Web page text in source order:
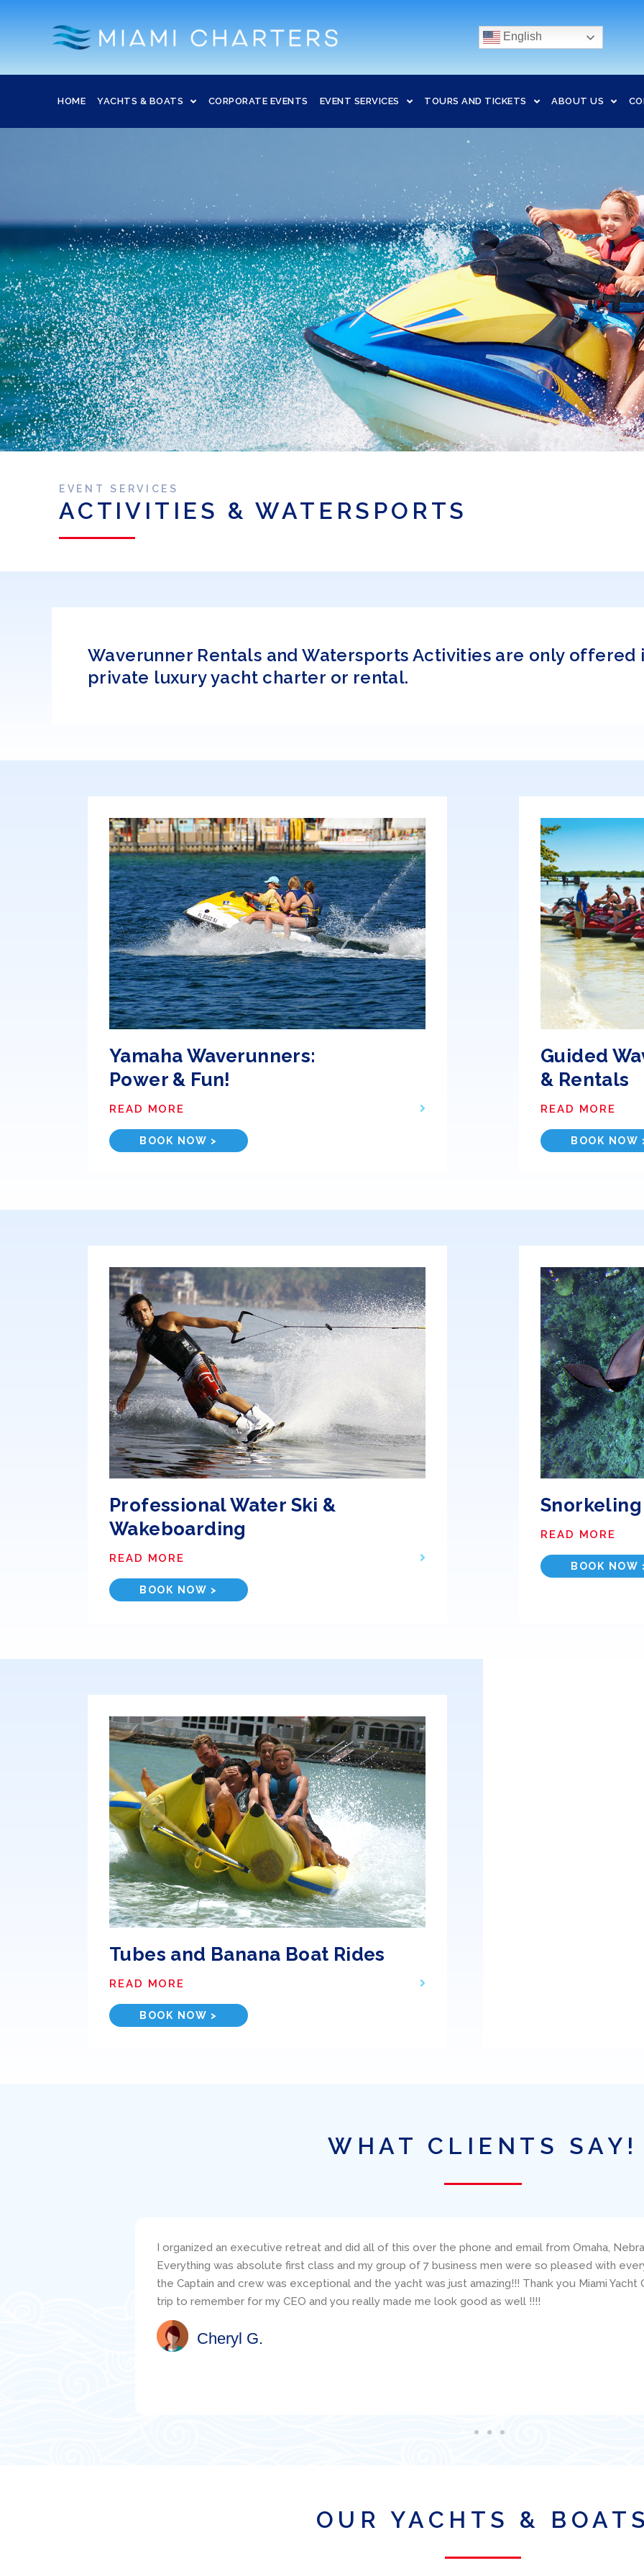
English
HOME YACHTS & BOATS CORPORATE EVENTS EVENT SERVICES TOURS AND TICKETS ABOUT US
EVENT SERVICES
ACTIVITIES & WATERSPORTS
Waverunner Rentals and Watersports Activities are only offered
private luxury yacht charter or rental.
Yamaha Waverunners:
Power & Fun!
READ MORE
BOOK NOW >
Guided
& Rentals
READ MORE
BOOK NOW
Professional Water Ski &
Wakeboarding
READ MORE
BOOK NOW >
Snorkeling
READ MORE
BOOK NOW
Tubes and Banana Boat Rides
READ MORE
BOOK NOW >
WHAT CLIENTS SAY!
I bareboat chartered the 38′ Beneteau, Amazing Grace, through Ed Elder at Miami Yacht
responsive to my questions and concerns. The boat was presented (and returned!) in
clearly carefully critiqued my sailing resume and make good suggestions about the specific
the mechanic, Jacob, was readily available and was super helpful with various technical
well. I would highly recommend this organization for a boat charter in Miami!
OUR YACHTS &